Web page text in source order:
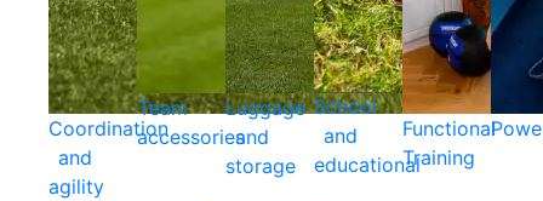
Coordination
and
agility
Team
accessories
Luggage
and
storage
School
and
educational
Functional
Training